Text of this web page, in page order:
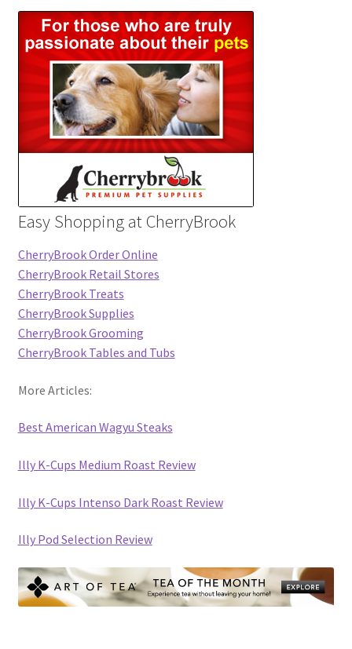
Easy Shopping at CherryBrook
CherryBrook Order Online
CherryBrook Retail Stores
CherryBrook Treats
CherryBrook Supplies
CherryBrook Grooming
CherryBrook Tables and Tubs
More Articles:
Best American Wagyu Steaks
Illy K-Cups Medium Roast Review
Illy K-Cups Intenso Dark Roast Review
Illy Pod Selection Review